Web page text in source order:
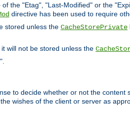
the "Etag", "Last-Modified" or the
directive has been used to require
stored unless the CacheStorePrivate
will not be stored unless the
to decide whether or not the content
wishes of the client or server as